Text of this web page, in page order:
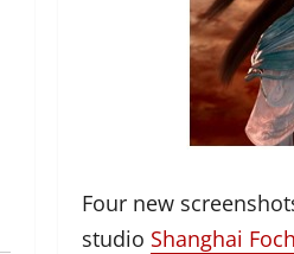
Four new
studio Shanghai